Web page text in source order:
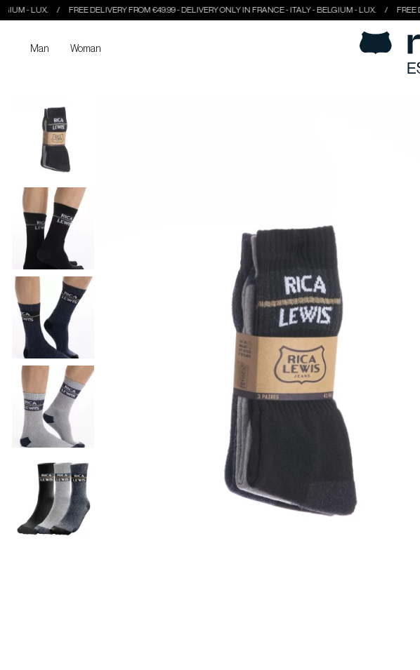
FREE DELIVERY FROM €49.99 - DELIVERY ONLY IN FRANCE - ITALY - BELGIUM - LUX. FREE
Man Woman